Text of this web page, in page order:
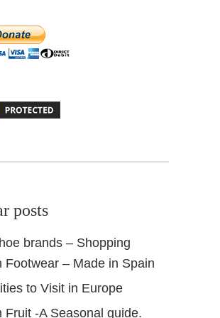
posts
brands – Shopping
Footwear – Made in Spain
to Visit in Europe
Fruit -A Seasonal guide.